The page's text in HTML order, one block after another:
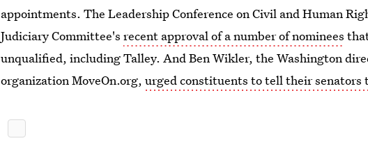
appointments. The Leadership Conference on Civil and Human
Judiciary Committee'srecent approval of a number of nominees
unqualified, including Talley. And Ben Wikler, the Washington
organization MoveOn.org,urged constituents to tell their senators